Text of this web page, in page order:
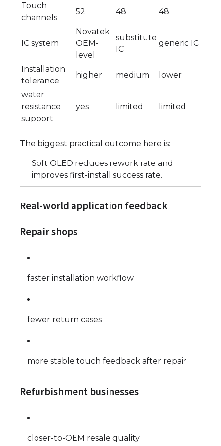
Touch
channels
52 48 48
IC system
Novatek
OEM-
level
substitute
IC
generic IC
Installation
tolerance
higher medium lower
water
resistance
support
yes limited limited
The biggest practical outcome here is:
Soft OLED reduces rework rate and
improves first-install success rate.
Real-world application feedback
Repair shops
faster installation workflow
fewer return cases
more stable touch feedback after repair
Refurbishment businesses
closer-to-OEM resale quality